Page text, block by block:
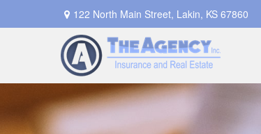
122 North Main Street, Lakin, KS 67860